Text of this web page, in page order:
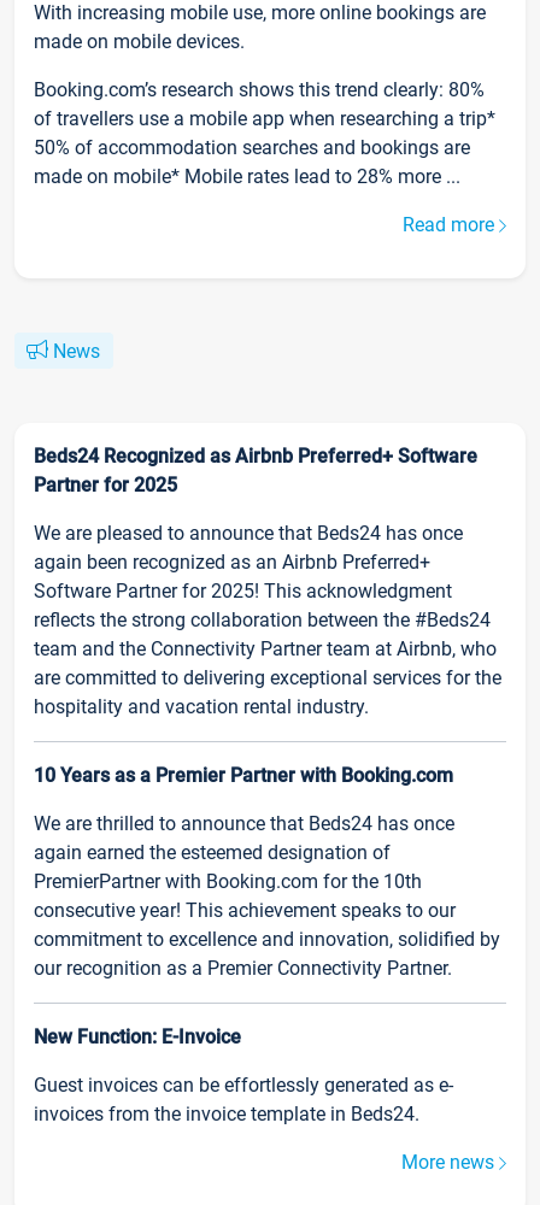
With increasing mobile use, more online bookings are
made on mobile devices.
Booking.com’s research shows this trend clearly: 80%
of travellers use a mobile app when researching a trip*
50% of accommodation searches and bookings are
made on mobile* Mobile rates lead to 28% more ...
Read more
News
Beds24 Recognized as Airbnb Preferred+ Software
Partner for 2025
We are pleased to announce that Beds24 has once
again been recognized as an Airbnb Preferred+
Software Partner for 2025! This acknowledgment
reflects the strong collaboration between the #Beds24
team and the Connectivity Partner team at Airbnb, who
are committed to delivering exceptional services for the
hospitality and vacation rental industry.
10 Years as a Premier Partner with Booking.com
We are thrilled to announce that Beds24 has once
again earned the esteemed designation of
PremierPartner with Booking.com for the 10th
consecutive year! This achievement speaks to our
commitment to excellence and innovation, solidified by
our recognition as a Premier Connectivity Partner.
New Function: E-Invoice
Guest invoices can be effortlessly generated as e-
invoices from the invoice template in Beds24.
More news